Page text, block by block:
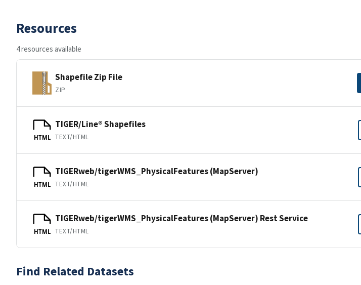
Resources
4 resources available
Shapefile Zip File
ZIP
HTML
TIGER/Line® Shapefiles
TEXT/HTML
HTML
TIGERweb/tigerWMS_PhysicalFeatures (MapServer)
TEXT/HTML
HTML
TIGERweb/tigerWMS_PhysicalFeatures (MapServer) Rest Service
TEXT/HTML
Find Related Datasets